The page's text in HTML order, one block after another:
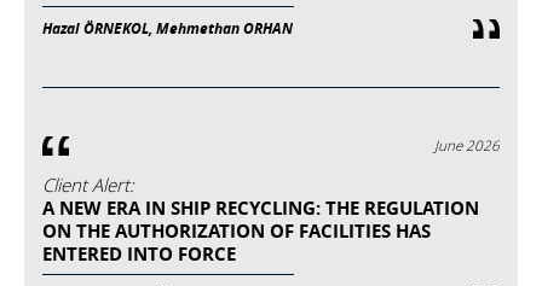
Hazal ÖRNEKOL, Mehmethan ORHAN
June 2026
Client Alert:
A NEW ERA IN SHIP RECYCLING: THE REGULATION
ON THE AUTHORIZATION OF FACILITIES HAS
ENTERED INTO FORCE